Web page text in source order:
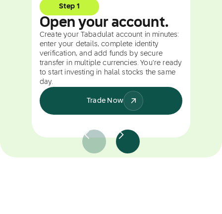
Step 1
Open your account.
Create your Tabadulat account in minutes:
enter your details, complete identity
verification, and add funds by secure
transfer in multiple currencies. You're ready
to start investing in halal stocks the same
day.
Trade Now